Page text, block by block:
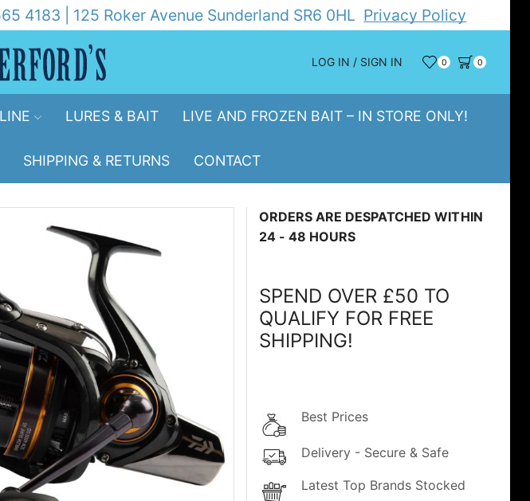
4183 | 125 Roker Avenue Sunderland SR6 0HL Privacy Policy
LOG IN / SIGN IN 0 0
LINE LURES & BAIT LIVE AND FROZEN BAIT – IN STORE ONLY!
SHIPPING & RETURNS CONTACT
ORDERS ARE DESPATCHED WITHIN
24 - 48 HOURS
SPEND OVER £50 TO
QUALIFY FOR FREE
SHIPPING!
Best Prices
Delivery - Secure & Safe
Latest Top Brands Stocked